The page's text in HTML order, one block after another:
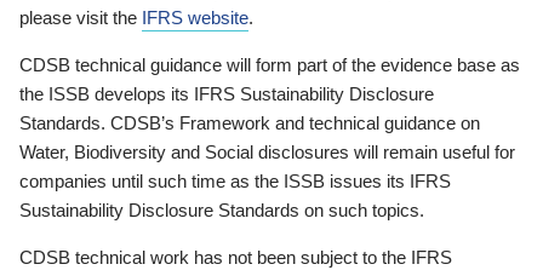
please visit the IFRS website.
CDSB technical guidance will form part of the evidence base as
the ISSB develops its IFRS Sustainability Disclosure
Standards. CDSB’s Framework and technical guidance on
Water, Biodiversity and Social disclosures will remain useful for
companies until such time as the ISSB issues its IFRS
Sustainability Disclosure Standards on such topics.
CDSB technical work has not been subject to the IFRS